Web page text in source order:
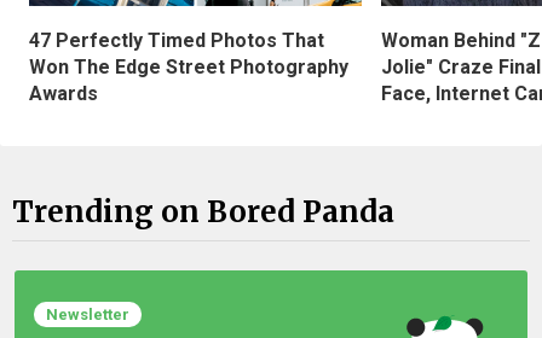
47 Perfectly Timed Photos That
Won The Edge Street Photography
Awards
Woman Behind
Jolie" Craze
Face, Internet
Trending on Bored Panda
Newsletter